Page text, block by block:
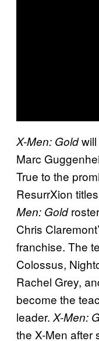
X-Men: Gold
Marc
True to the
ResurrXion
Men: Gold
Chris
franchise. The
Colossus,
Rachel Grey,
become the
leader. X-Men:
the X-Men after